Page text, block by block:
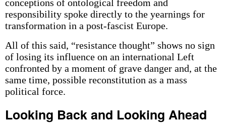
conceptions of ontological freedom and
responsibility spoke directly to the yearnings for
transformation in a post-fascist Europe.
All of this said, “resistance thought” shows no sign
of losing its influence on an international Left
confronted by a moment of grave danger and, at the
same time, possible reconstitution as a mass
political force.
Looking Back and Looking Ahead